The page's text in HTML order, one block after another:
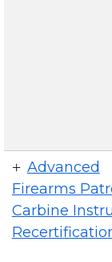
Advanced
Firearms
Carbine